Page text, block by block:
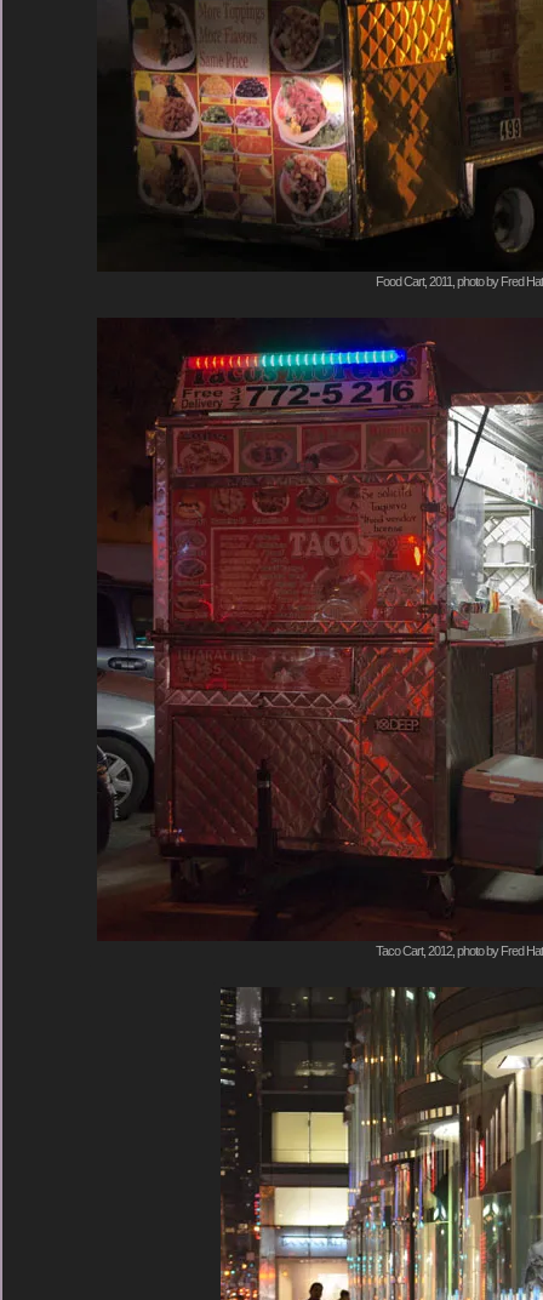
Food Cart, 2011, photo by Fred
Taco Cart, 2012, photo by Fred